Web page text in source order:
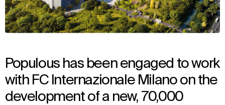
Populous has been engaged to work
with FC Internazionale Milano on the
development of a new, 70,000